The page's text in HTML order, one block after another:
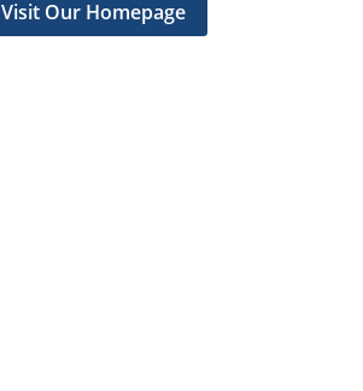
Visit Our Homepage